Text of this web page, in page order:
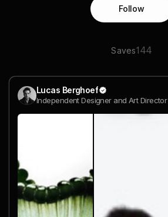
Follow
Saves144
Lucas Berghoef
Independent Designer and Art Director